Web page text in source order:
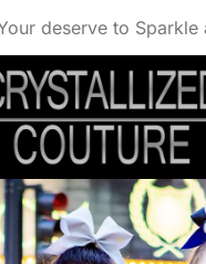
deserve to Sparkle